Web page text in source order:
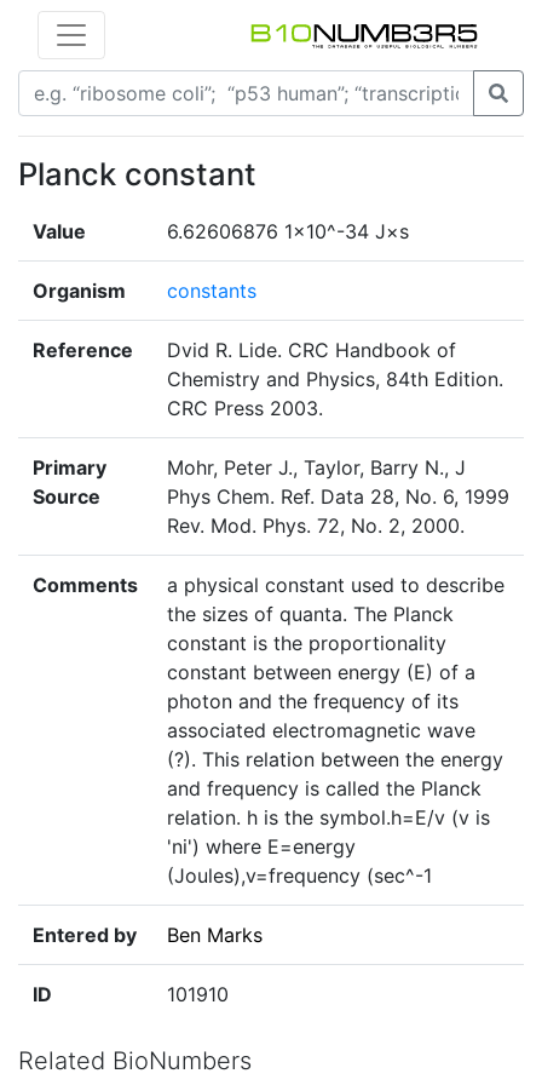
Planck constant
Value 6.62606876 1×10^-34 J×s
Organism constants
Reference
Dvid R. Lide. CRC Handbook of
Chemistry and Physics, 84th Edition.
CRC Press 2003.
Primary
Source
Mohr, Peter J., Taylor, Barry N., J
Phys Chem. Ref. Data 28, No. 6, 1999
Rev. Mod. Phys. 72, No. 2, 2000.
Comments
a physical constant used to describe
the sizes of quanta. The Planck
constant is the proportionality
constant between energy (E) of a
photon and the frequency of its
associated electromagnetic wave
(?). This relation between the energy
and frequency is called the Planck
relation. h is the symbol.h=E/v (v is
'ni') where E=energy
(Joules),v=frequency (sec^-1
Entered by Ben Marks
ID 101910
Related BioNumbers